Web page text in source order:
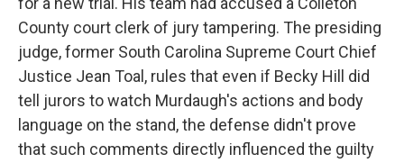
County court clerk of jury tampering. The presiding
judge, former South Carolina Supreme Court Chief
Justice Jean Toal, rules that even if Becky Hill did
tell jurors to watch Murdaugh's actions and body
language on the stand, the defense didn't prove
that such comments directly influenced the guilty